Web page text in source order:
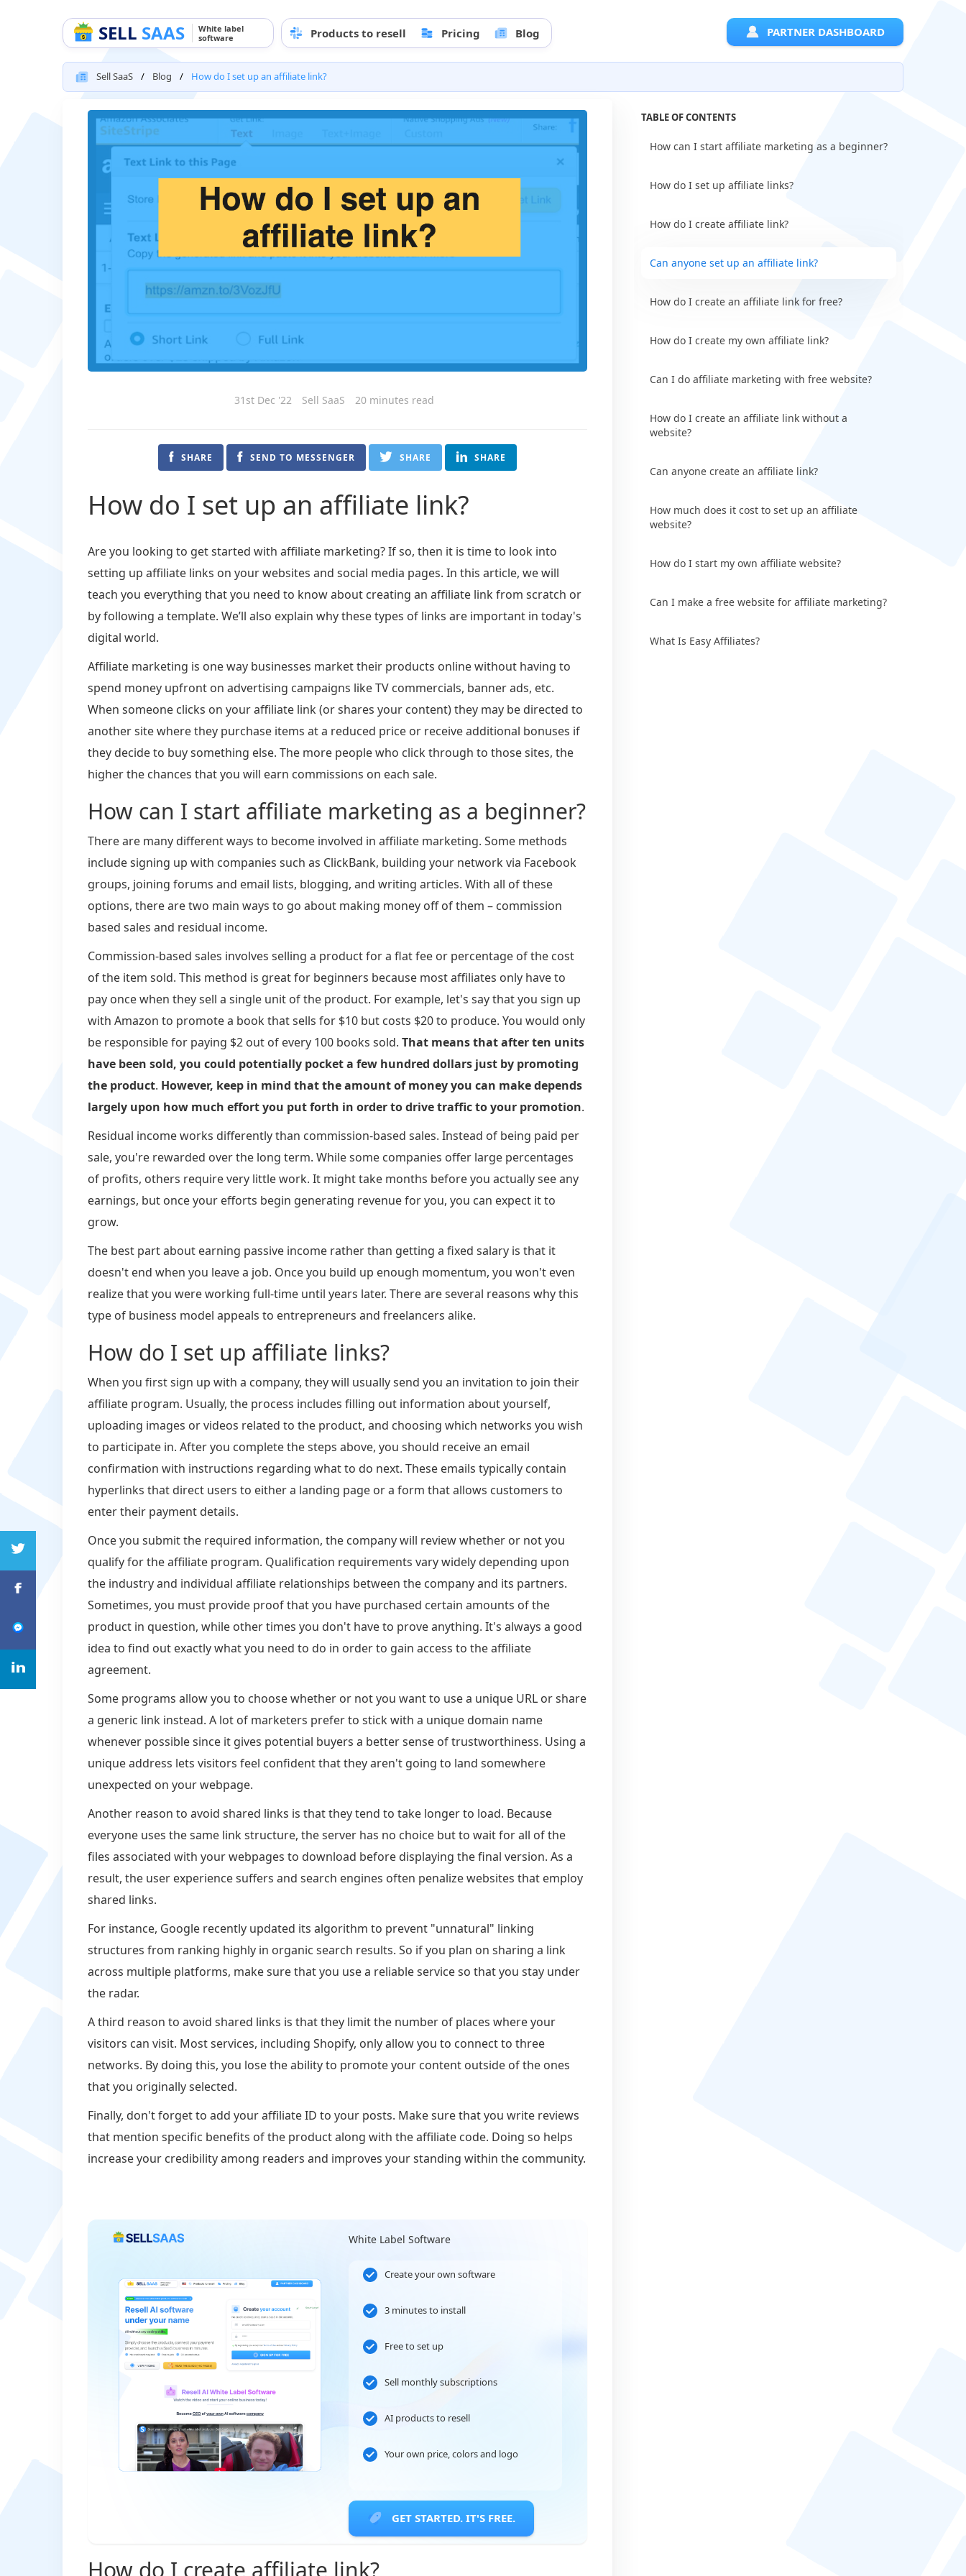
SELL SAAS
White label
software
PARTNER DASHBOARD
Products to resell Pricing Blog
Sell SaaS Blog How do I set up an affiliate link?
31st Dec '22 Sell SaaS 20 minutes read
SHARE SEND TO MESSENGER SHARE SHARE
How do I set up an affiliate link?
Are you looking to get started with affiliate marketing? If so, then it is time to look into
setting up affiliate links on your websites and social media pages. In this article, we will
teach you everything that you need to know about creating an affiliate link from scratch or
by following a template. We’ll also explain why these types of links are important in today's
digital world.
Affiliate marketing is one way businesses market their products online without having to
spend money upfront on advertising campaigns like TV commercials, banner ads, etc.
When someone clicks on your affiliate link (or shares your content) they may be directed to
another site where they purchase items at a reduced price or receive additional bonuses if
they decide to buy something else. The more people who click through to those sites, the
higher the chances that you will earn commissions on each sale.
How can I start affiliate marketing as a beginner?
There are many different ways to become involved in affiliate marketing. Some methods
include signing up with companies such as ClickBank, building your network via Facebook
groups, joining forums and email lists, blogging, and writing articles. With all of these
options, there are two main ways to go about making money off of them – commission
based sales and residual income.
Commission-based sales involves selling a product for a flat fee or percentage of the cost
of the item sold. This method is great for beginners because most affiliates only have to
pay once when they sell a single unit of the product. For example, let's say that you sign up
with Amazon to promote a book that sells for $10 but costs $20 to produce. You would only
be responsible for paying $2 out of every 100 books sold. That means that after ten units
have been sold, you could potentially pocket a few hundred dollars just by promoting
the product. However, keep in mind that the amount of money you can make depends
largely upon how much effort you put forth in order to drive traffic to your promotion.
Residual income works differently than commission-based sales. Instead of being paid per
sale, you're rewarded over the long term. While some companies offer large percentages
of profits, others require very little work. It might take months before you actually see any
earnings, but once your efforts begin generating revenue for you, you can expect it to
grow.
The best part about earning passive income rather than getting a fixed salary is that it
doesn't end when you leave a job. Once you build up enough momentum, you won't even
realize that you were working full-time until years later. There are several reasons why this
type of business model appeals to entrepreneurs and freelancers alike.
How do I set up affiliate links?
When you first sign up with a company, they will usually send you an invitation to join their
affiliate program. Usually, the process includes filling out information about yourself,
uploading images or videos related to the product, and choosing which networks you wish
to participate in. After you complete the steps above, you should receive an email
confirmation with instructions regarding what to do next. These emails typically contain
hyperlinks that direct users to either a landing page or a form that allows customers to
enter their payment details.
Once you submit the required information, the company will review whether or not you
qualify for the affiliate program. Qualification requirements vary widely depending upon
the industry and individual affiliate relationships between the company and its partners.
Sometimes, you must provide proof that you have purchased certain amounts of the
product in question, while other times you don't have to prove anything. It's always a good
idea to find out exactly what you need to do in order to gain access to the affiliate
agreement.
Some programs allow you to choose whether or not you want to use a unique URL or share
a generic link instead. A lot of marketers prefer to stick with a unique domain name
whenever possible since it gives potential buyers a better sense of trustworthiness. Using a
unique address lets visitors feel confident that they aren't going to land somewhere
unexpected on your webpage.
Another reason to avoid shared links is that they tend to take longer to load. Because
everyone uses the same link structure, the server has no choice but to wait for all of the
files associated with your webpages to download before displaying the final version. As a
result, the user experience suffers and search engines often penalize websites that employ
shared links.
For instance, Google recently updated its algorithm to prevent "unnatural" linking
structures from ranking highly in organic search results. So if you plan on sharing a link
across multiple platforms, make sure that you use a reliable service so that you stay under
the radar.
A third reason to avoid shared links is that they limit the number of places where your
visitors can visit. Most services, including Shopify, only allow you to connect to three
networks. By doing this, you lose the ability to promote your content outside of the ones
that you originally selected.
Finally, don't forget to add your affiliate ID to your posts. Make sure that you write reviews
that mention specific benefits of the product along with the affiliate code. Doing so helps
increase your credibility among readers and improves your standing within the community.
White Label Software
Create your own software
3 minutes to install
Free to set up
Sell monthly subscriptions
AI products to resell
Your own price, colors and logo
GET STARTED. IT'S FREE.
How do I create affiliate link?
TABLE OF CONTENTS
How can I start affiliate marketing as a beginner?
How do I set up affiliate links?
How do I create affiliate link?
Can anyone set up an affiliate link?
How do I create an affiliate link for free?
How do I create my own affiliate link?
Can I do affiliate marketing with free website?
How do I create an affiliate link without a
website?
Can anyone create an affiliate link?
How much does it cost to set up an affiliate
website?
How do I start my own affiliate website?
Can I make a free website for affiliate marketing?
What Is Easy Affiliates?